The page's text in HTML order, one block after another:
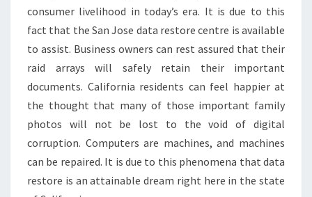
consumer livelihood in today’s era. It is due to this
fact that the San Jose data restore centre is available
to assist. Business owners can rest assured that their
raid arrays will safely retain their important
documents. California residents can feel happier at
the thought that many of those important family
photos will not be lost to the void of digital
corruption. Computers are machines, and machines
can be repaired. It is due to this phenomena that data
restore is an attainable dream right here in the state